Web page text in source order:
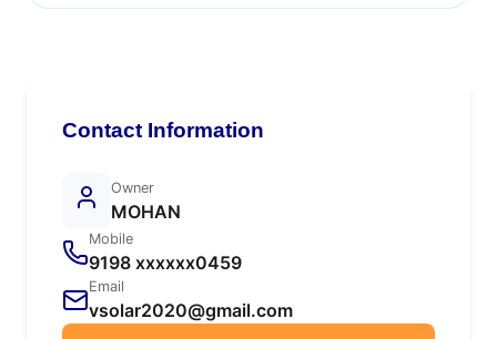
Contact Information
Owner
MOHAN
Mobile
9198 xxxxxx0459
Email
vsolar2020@gmail.com